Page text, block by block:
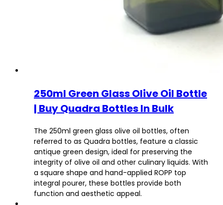
250ml Green Glass Olive Oil Bottle
| Buy Quadra Bottles In Bulk
The 250ml green glass olive oil bottles, often
referred to as Quadra bottles, feature a classic
antique green design, ideal for preserving the
integrity of olive oil and other culinary liquids. With
a square shape and hand-applied ROPP top
integral pourer, these bottles provide both
function and aesthetic appeal.